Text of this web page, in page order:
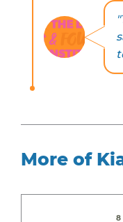
More of
8